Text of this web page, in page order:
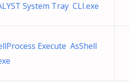
System Tray CLI.exe
Execute AsShell